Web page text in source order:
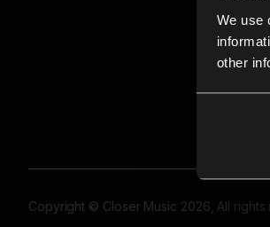
We use
other
Copyright © Closer Music 2026, All